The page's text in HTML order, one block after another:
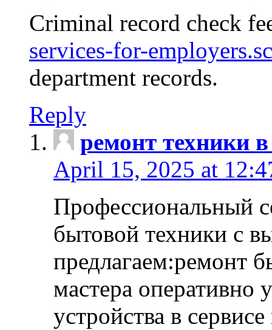
Criminal record check
services-for-
department records.
Reply
ремонт техники
April 15, 2025 at
Профессиональный
бытовой техники с
предлагаем:ремонт
мастера оперативно
устройства в